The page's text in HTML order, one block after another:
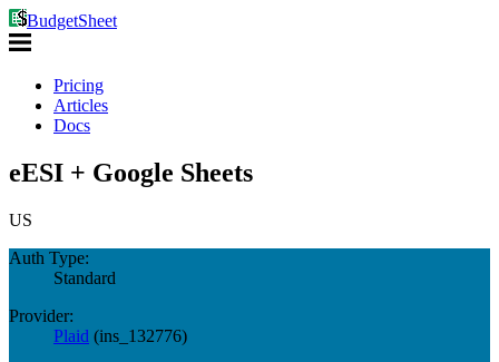
BudgetSheet
Pricing
Articles
Docs
eESI + Google Sheets
US
Auth Type:
Standard
Provider:
Plaid (ins_132776)